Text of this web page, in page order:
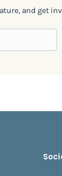
and get